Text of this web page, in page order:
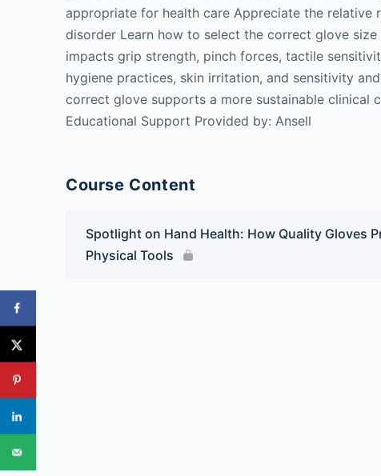
appropriate for health care Appreciate the relative
disorder Learn how to select the correct glove
impacts grip strength, pinch forces, tactile
hygiene practices, skin irritation, and sensitivity
correct glove supports a more sustainable clinical
Educational Support Provided by: Ansell
Course Content
Spotlight on Hand Health: How Quality Gloves
Physical Tools